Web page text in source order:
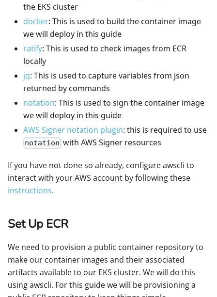
the EKS cluster
docker: This is used to build the container image
we will deploy in this guide
ratify: This is used to check images from ECR
locally
jq: This is used to capture variables from json
returned by commands
notation: This is used to sign the container image
we will deploy in this guide
AWS Signer notation plugin: this is required to use
notation with AWS Signer resources
If you have not done so already, configure awscli to
interact with your AWS account by following these
instructions.
Set Up ECR
We need to provision a public container repository to
make our container images and their associated
artifacts available to our EKS cluster. We will do this
using awscli. For this guide we will be provisioning a